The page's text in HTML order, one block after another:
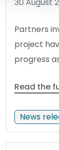
Partners
project
progress
Read the
News